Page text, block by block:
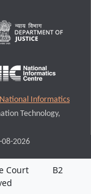
National Informatics
Technology,
08-2026
Court
B2